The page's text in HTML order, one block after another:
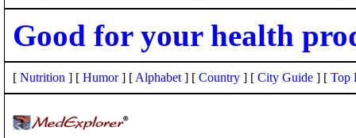
Good for your health
[ Nutrition ] [ Humor] [ Alphabet ] [ Country ] [ City Guide ] [ Top